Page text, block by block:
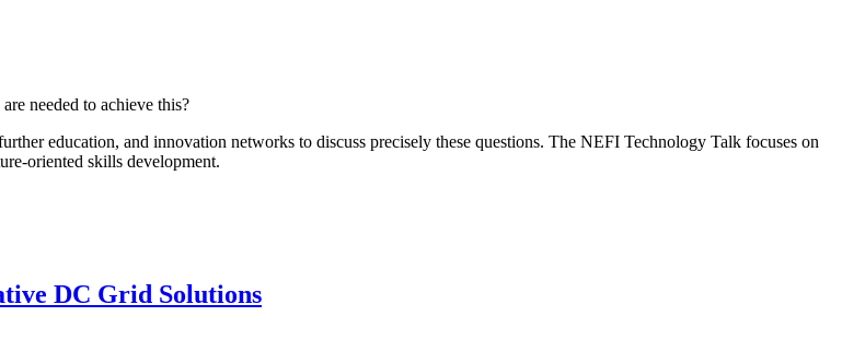
needed to achieve this?
education, and innovation networks to discuss precisely these questions. The NEFI Technology Talk focuses on
oriented skills development.
DC Grid Solutions